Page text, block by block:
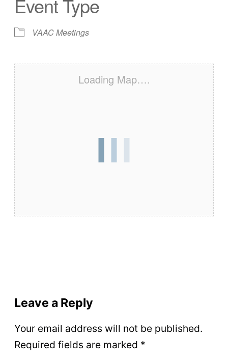
VAAC Meetings
Loading Map….
Leave a Reply
Your email address will not be published.
Required fields are marked *